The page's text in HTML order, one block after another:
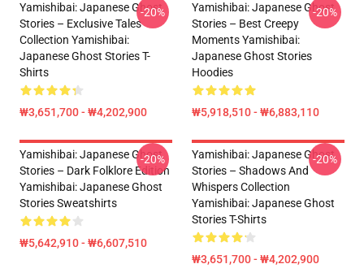
Yamishibai: Japanese Ghost
Stories – Exclusive Tales
Collection Yamishibai:
Japanese Ghost Stories T-
Shirts
₩3,651,700 - ₩4,202,900
-20%
Yamishibai: Japanese Ghost
Stories – Best Creepy
Moments Yamishibai:
Japanese Ghost Stories
Hoodies
₩5,918,510 - ₩6,883,110
-20%
Yamishibai: Japanese Ghost
Stories – Dark Folklore Edition
Yamishibai: Japanese Ghost
Stories Sweatshirts
₩5,642,910 - ₩6,607,510
-20%
Yamishibai: Japanese Ghost
Stories – Shadows And
Whispers Collection
Yamishibai: Japanese Ghost
Stories T-Shirts
₩3,651,700 - ₩4,202,900
-20%